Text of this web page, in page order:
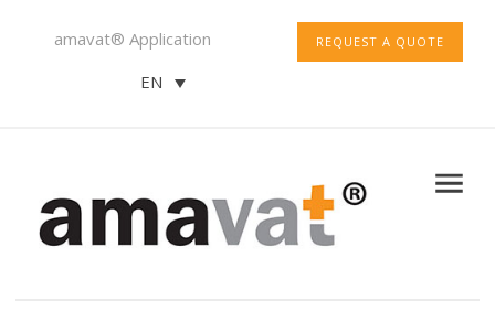
REQUEST A QUOTE
amavat® Application
EN